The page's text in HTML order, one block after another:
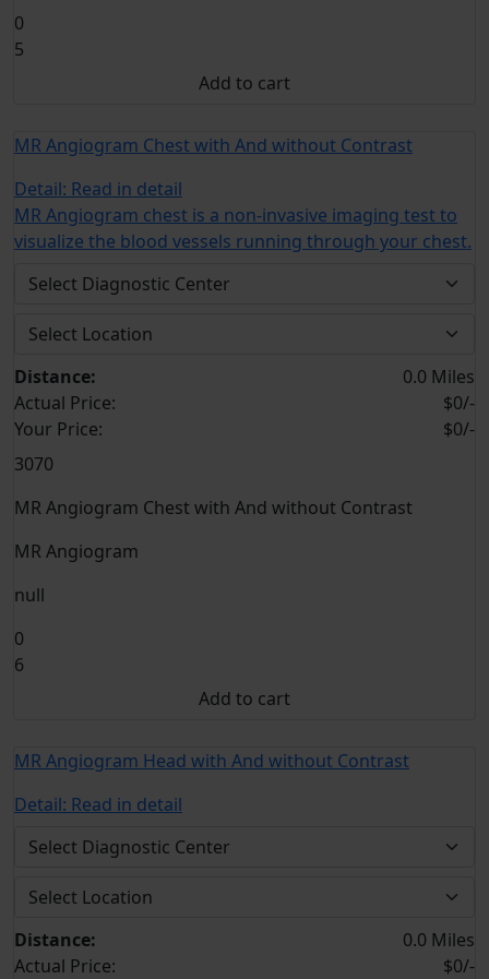
0
5
Add to cart
MR Angiogram Chest with And without Contrast
Detail: Read in detail
MR Angiogram chest is a non-invasive imaging test to
visualize the blood vessels running through your chest.
Distance:
0.0 Miles
Actual Price:
$0/-
Your Price:
$0/-
3070
MR Angiogram Chest with And without Contrast
MR Angiogram
null
0
6
Add to cart
MR Angiogram Head with And without Contrast
Detail: Read in detail
Distance:
0.0 Miles
Actual Price:
$0/-